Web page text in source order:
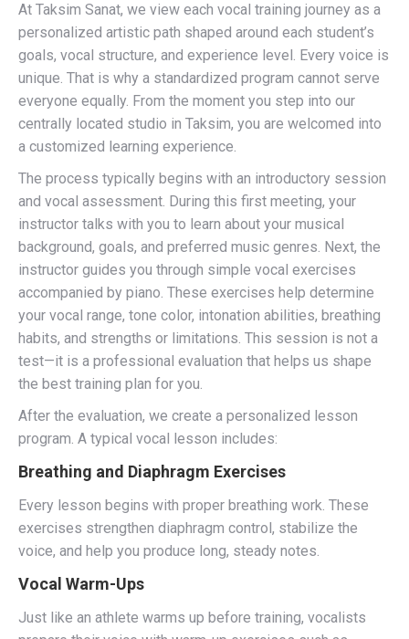
At Taksim Sanat, we view each vocal training journey as a
personalized artistic path shaped around each student’s
goals, vocal structure, and experience level. Every voice is
unique. That is why a standardized program cannot serve
everyone equally. From the moment you step into our
centrally located studio in Taksim, you are welcomed into
a customized learning experience.
The process typically begins with an introductory session
and vocal assessment. During this first meeting, your
instructor talks with you to learn about your musical
background, goals, and preferred music genres. Next, the
instructor guides you through simple vocal exercises
accompanied by piano. These exercises help determine
your vocal range, tone color, intonation abilities, breathing
habits, and strengths or limitations. This session is not a
test—it is a professional evaluation that helps us shape
the best training plan for you.
After the evaluation, we create a personalized lesson
program. A typical vocal lesson includes:
Breathing and Diaphragm Exercises
Every lesson begins with proper breathing work. These
exercises strengthen diaphragm control, stabilize the
voice, and help you produce long, steady notes.
Vocal Warm-Ups
Just like an athlete warms up before training, vocalists